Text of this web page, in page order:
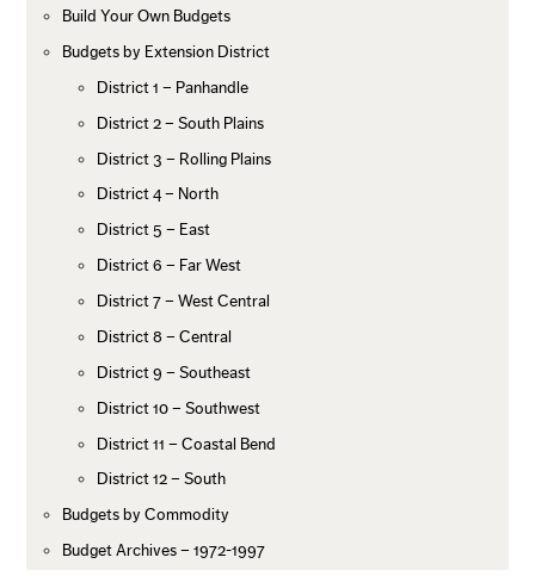
Build Your Own Budgets
Budgets by Extension District
District 1 – Panhandle
District 2 – South Plains
District 3 – Rolling Plains
District 4 – North
District 5 – East
District 6 – Far West
District 7 – West Central
District 8 – Central
District 9 – Southeast
District 10 – Southwest
District 11 – Coastal Bend
District 12 – South
Budgets by Commodity
Budget Archives – 1972-1997